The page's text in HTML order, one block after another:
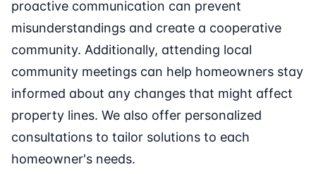
proactive communication can prevent
misunderstandings and create a cooperative
community. Additionally, attending local
community meetings can help homeowners stay
informed about any changes that might affect
property lines. We also offer personalized
consultations to tailor solutions to each
homeowner's needs.